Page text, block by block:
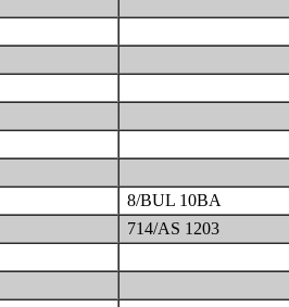
8/BUL 10BA
714/AS 1203